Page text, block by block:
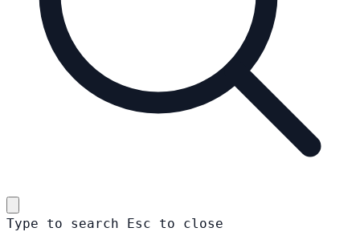
Type to search Esc to close